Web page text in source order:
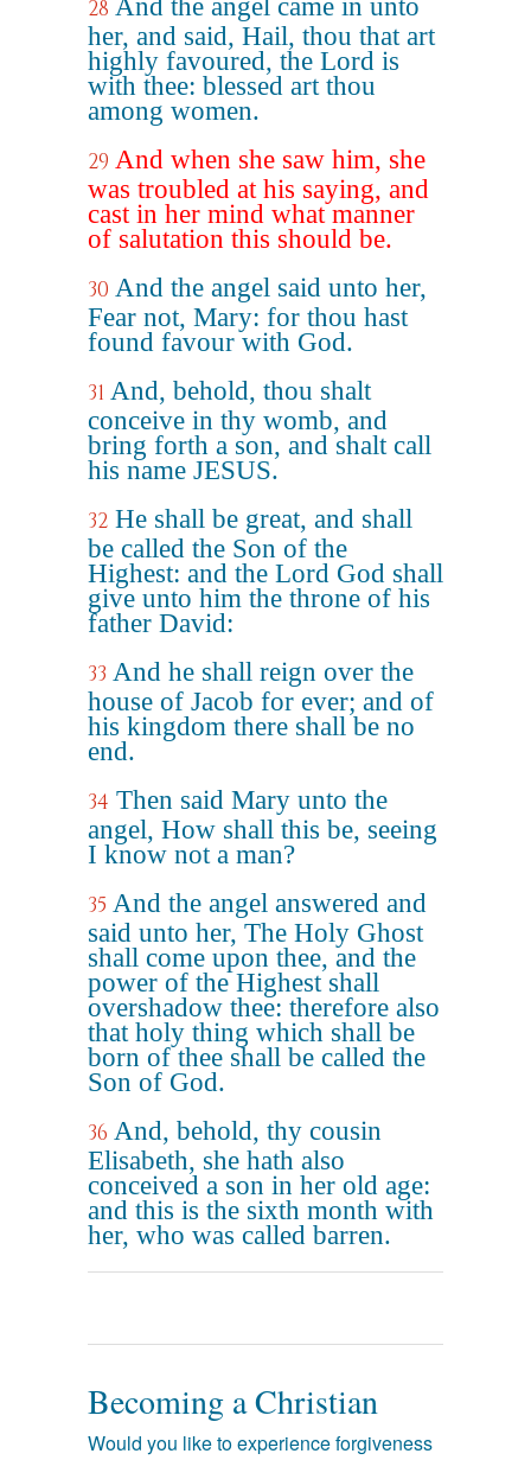
28 And the angel came in unto
her, and said, Hail, thou that art
highly favoured, the Lord is
with thee: blessed art thou
among women.
29 And when she saw him, she
was troubled at his saying, and
cast in her mind what manner
of salutation this should be.
30 And the angel said unto her,
Fear not, Mary: for thou hast
found favour with God.
31 And, behold, thou shalt
conceive in thy womb, and
bring forth a son, and shalt call
his name JESUS.
32 He shall be great, and shall
be called the Son of the
Highest: and the Lord God shall
give unto him the throne of his
father David:
33 And he shall reign over the
house of Jacob for ever; and of
his kingdom there shall be no
end.
34 Then said Mary unto the
angel, How shall this be, seeing
I know not a man?
35 And the angel answered and
said unto her, The Holy Ghost
shall come upon thee, and the
power of the Highest shall
overshadow thee: therefore also
that holy thing which shall be
born of thee shall be called the
Son of God.
36 And, behold, thy cousin
Elisabeth, she hath also
conceived a son in her old age:
and this is the sixth month with
her, who was called barren.
Becoming a Christian
Would you like to experience forgiveness